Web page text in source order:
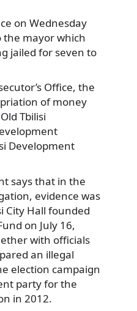
on Wednesday
the mayor which
jailed for seven to
Office, the
of money
Tbilisi
Development
says that in the
evidence was
City Hall founded
on July 16,
with officials
an illegal
election campaign
party for the
in 2012.